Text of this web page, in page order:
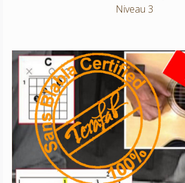
Niveau 3
L’orage – Georges
Niveau 3